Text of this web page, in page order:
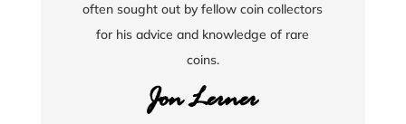
often sought out by fellow coin collectors
for his advice and knowledge of rare
coins.